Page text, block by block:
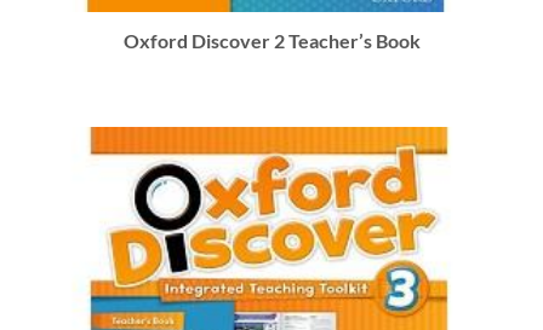
Oxford Discover 2 Teacher’s Book